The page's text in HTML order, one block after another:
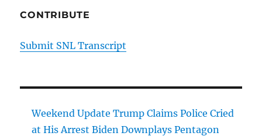
CONTRIBUTE
Submit SNL Transcript
Weekend Update Trump Claims Police Cried
at His Arrest Biden Downplays Pentagon